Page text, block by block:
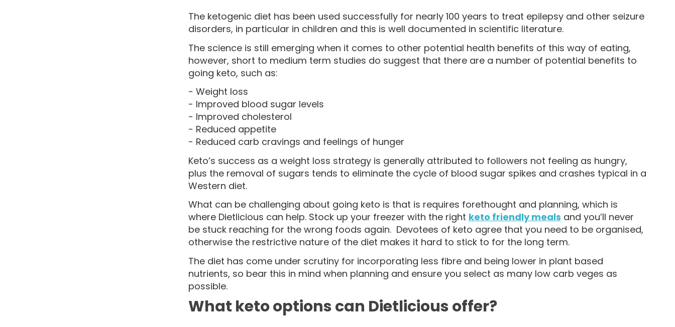
The ketogenic diet has been used successfully for nearly 100 years to treat epilepsy and other seizure
disorders, in particular in children and this is well documented in scientific literature.
The science is still emerging when it comes to other potential health benefits of this way of eating,
however, short to medium term studies do suggest that there are a number of potential benefits to
going keto, such as:
- Weight loss
- Improved blood sugar levels
- Improved cholesterol
- Reduced appetite
- Reduced carb cravings and feelings of hunger
Keto’s success as a weight loss strategy is generally attributed to followers not feeling as hungry,
plus the removal of sugars tends to eliminate the cycle of blood sugar spikes and crashes typical in a
Western diet.
What can be challenging about going keto is that is requires forethought and planning, which is
where Dietlicious can help. Stock up your freezer with the right keto friendly meals and you’ll never
be stuck reaching for the wrong foods again. Devotees of keto agree that you need to be organised,
otherwise the restrictive nature of the diet makes it hard to stick to for the long term.
The diet has come under scrutiny for incorporating less fibre and being lower in plant based
nutrients, so bear this in mind when planning and ensure you select as many low carb veges as
possible.
What keto options can Dietlicious offer?